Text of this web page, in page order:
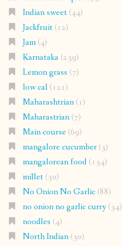
Indian sweet(44)
Jackfruit(12)
Jam(4)
Karnataka(239)
Lemon grass (7)
low cal(121)
Maharashtrian(1)
Maharastrian(7)
Main course(69)
mangalore cucumber(3)
mangalorean food(134)
millet(30)
No Onion No Garlic(88)
no onion no garlic curry(34)
noodles (4)
North Indian(30)